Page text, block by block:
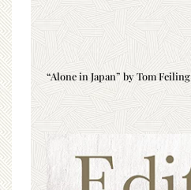
“Alone in Japan” by Tom Feiling